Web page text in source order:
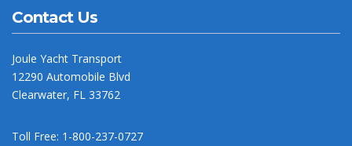
Contact Us
Joule Yacht Transport
12290 Automobile Blvd
Clearwater, FL 33762
Toll Free: 1-800-237-0727